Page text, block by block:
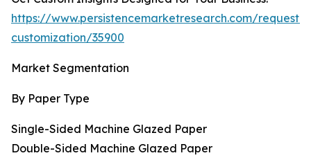
https://www.persistencemarketresearch.com/request-
customization/35900
Market Segmentation
By Paper Type
Single-Sided Machine Glazed Paper
Double-Sided Machine Glazed Paper